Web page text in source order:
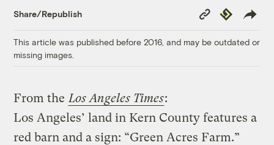
Share/Republish
Copy
Link
Republish
This article was published before 2016, and may be outdated or
missing images.
From the Los Angeles Times:
Los Angeles’ land in Kern County features a
red barn and a sign: “Green Acres Farm.”